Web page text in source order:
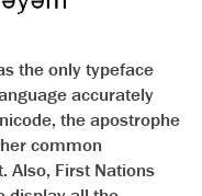
the only typeface
accurately
the apostrophe
common
Also, First Nations